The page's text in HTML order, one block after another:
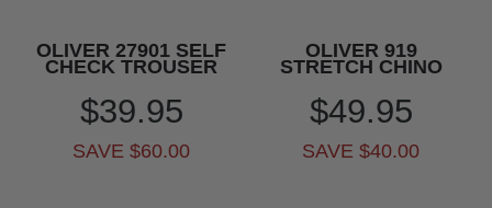
OLIVER 27901 SELF
CHECK TROUSER
$39.95
SAVE $60.00
OLIVER 919
STRETCH CHINO
$49.95
SAVE $40.00